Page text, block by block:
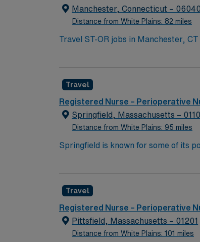
Manchester, Connecticut – 06040
Distance from White Plains: 82 miles
Travel ST-OR jobs in Manchester,
Hartford and scenic New England
for success in this role. AMN
for 24/7 support. Apply now to join
Travel
Registered Nurse – Perioperative
Springfield, Massachusetts –
Distance from White Plains: 95 miles
Springfield is known for some of its
Travel
Registered Nurse – Perioperative
Pittsfield, Massachusetts – 01201
Distance from White Plains: 101 miles